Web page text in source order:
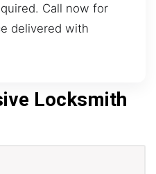
Call now for
delivered with
Locksmith